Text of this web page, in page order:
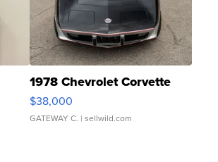
1978 Chevrolet Corvette
$38,000
GATEWAY C. | sellwild.com